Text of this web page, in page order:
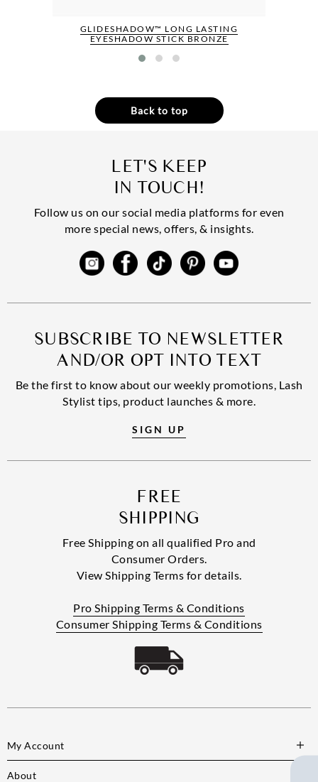
GLIDESHADOW™ LONG LASTING
EYESHADOW STICK BRONZE
Back to top
LET'S KEEP
IN TOUCH!
Follow us on our social media platforms for even
more special news, offers, & insights.
SUBSCRIBE TO NEWSLETTER
AND/OR OPT INTO TEXT
Be the first to know about our weekly promotions, Lash
Stylist tips, product launches & more.
SIGN UP
FREE
SHIPPING
Free Shipping on all qualified Pro and
Consumer Orders.
View Shipping Terms for details.
Pro Shipping Terms & Conditions
Consumer Shipping Terms & Conditions
My Account
About